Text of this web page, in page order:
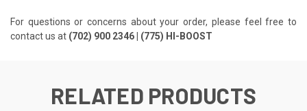
For questions or concerns about your order, please feel free to
contact us at (702) 900 2346 | (775) HI-BOOST
RELATED PRODUCTS